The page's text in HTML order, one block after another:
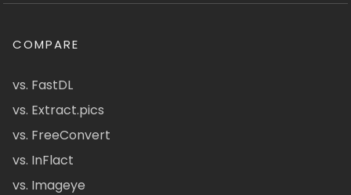
COMPARE
vs. FastDL
vs. Extract.pics
vs. FreeConvert
vs. InFlact
vs. Imageye